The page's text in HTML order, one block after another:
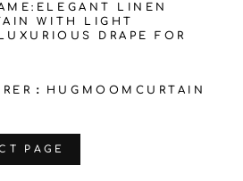
‌ELEGANT LINEN
WITH LIGHT
DRAPE FOR
：HUGMOOMCURTAIN
PAGE